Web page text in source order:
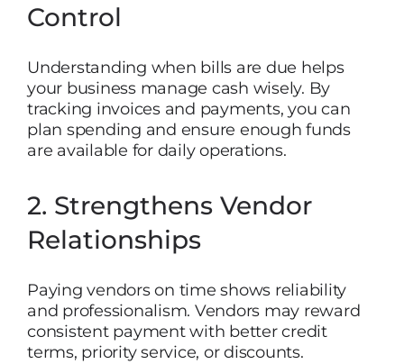
Control
Understanding when bills are due helps
your business manage cash wisely. By
tracking invoices and payments, you can
plan spending and ensure enough funds
are available for daily operations.
2. Strengthens Vendor
Relationships
Paying vendors on time shows reliability
and professionalism. Vendors may reward
consistent payment with better credit
terms, priority service, or discounts.